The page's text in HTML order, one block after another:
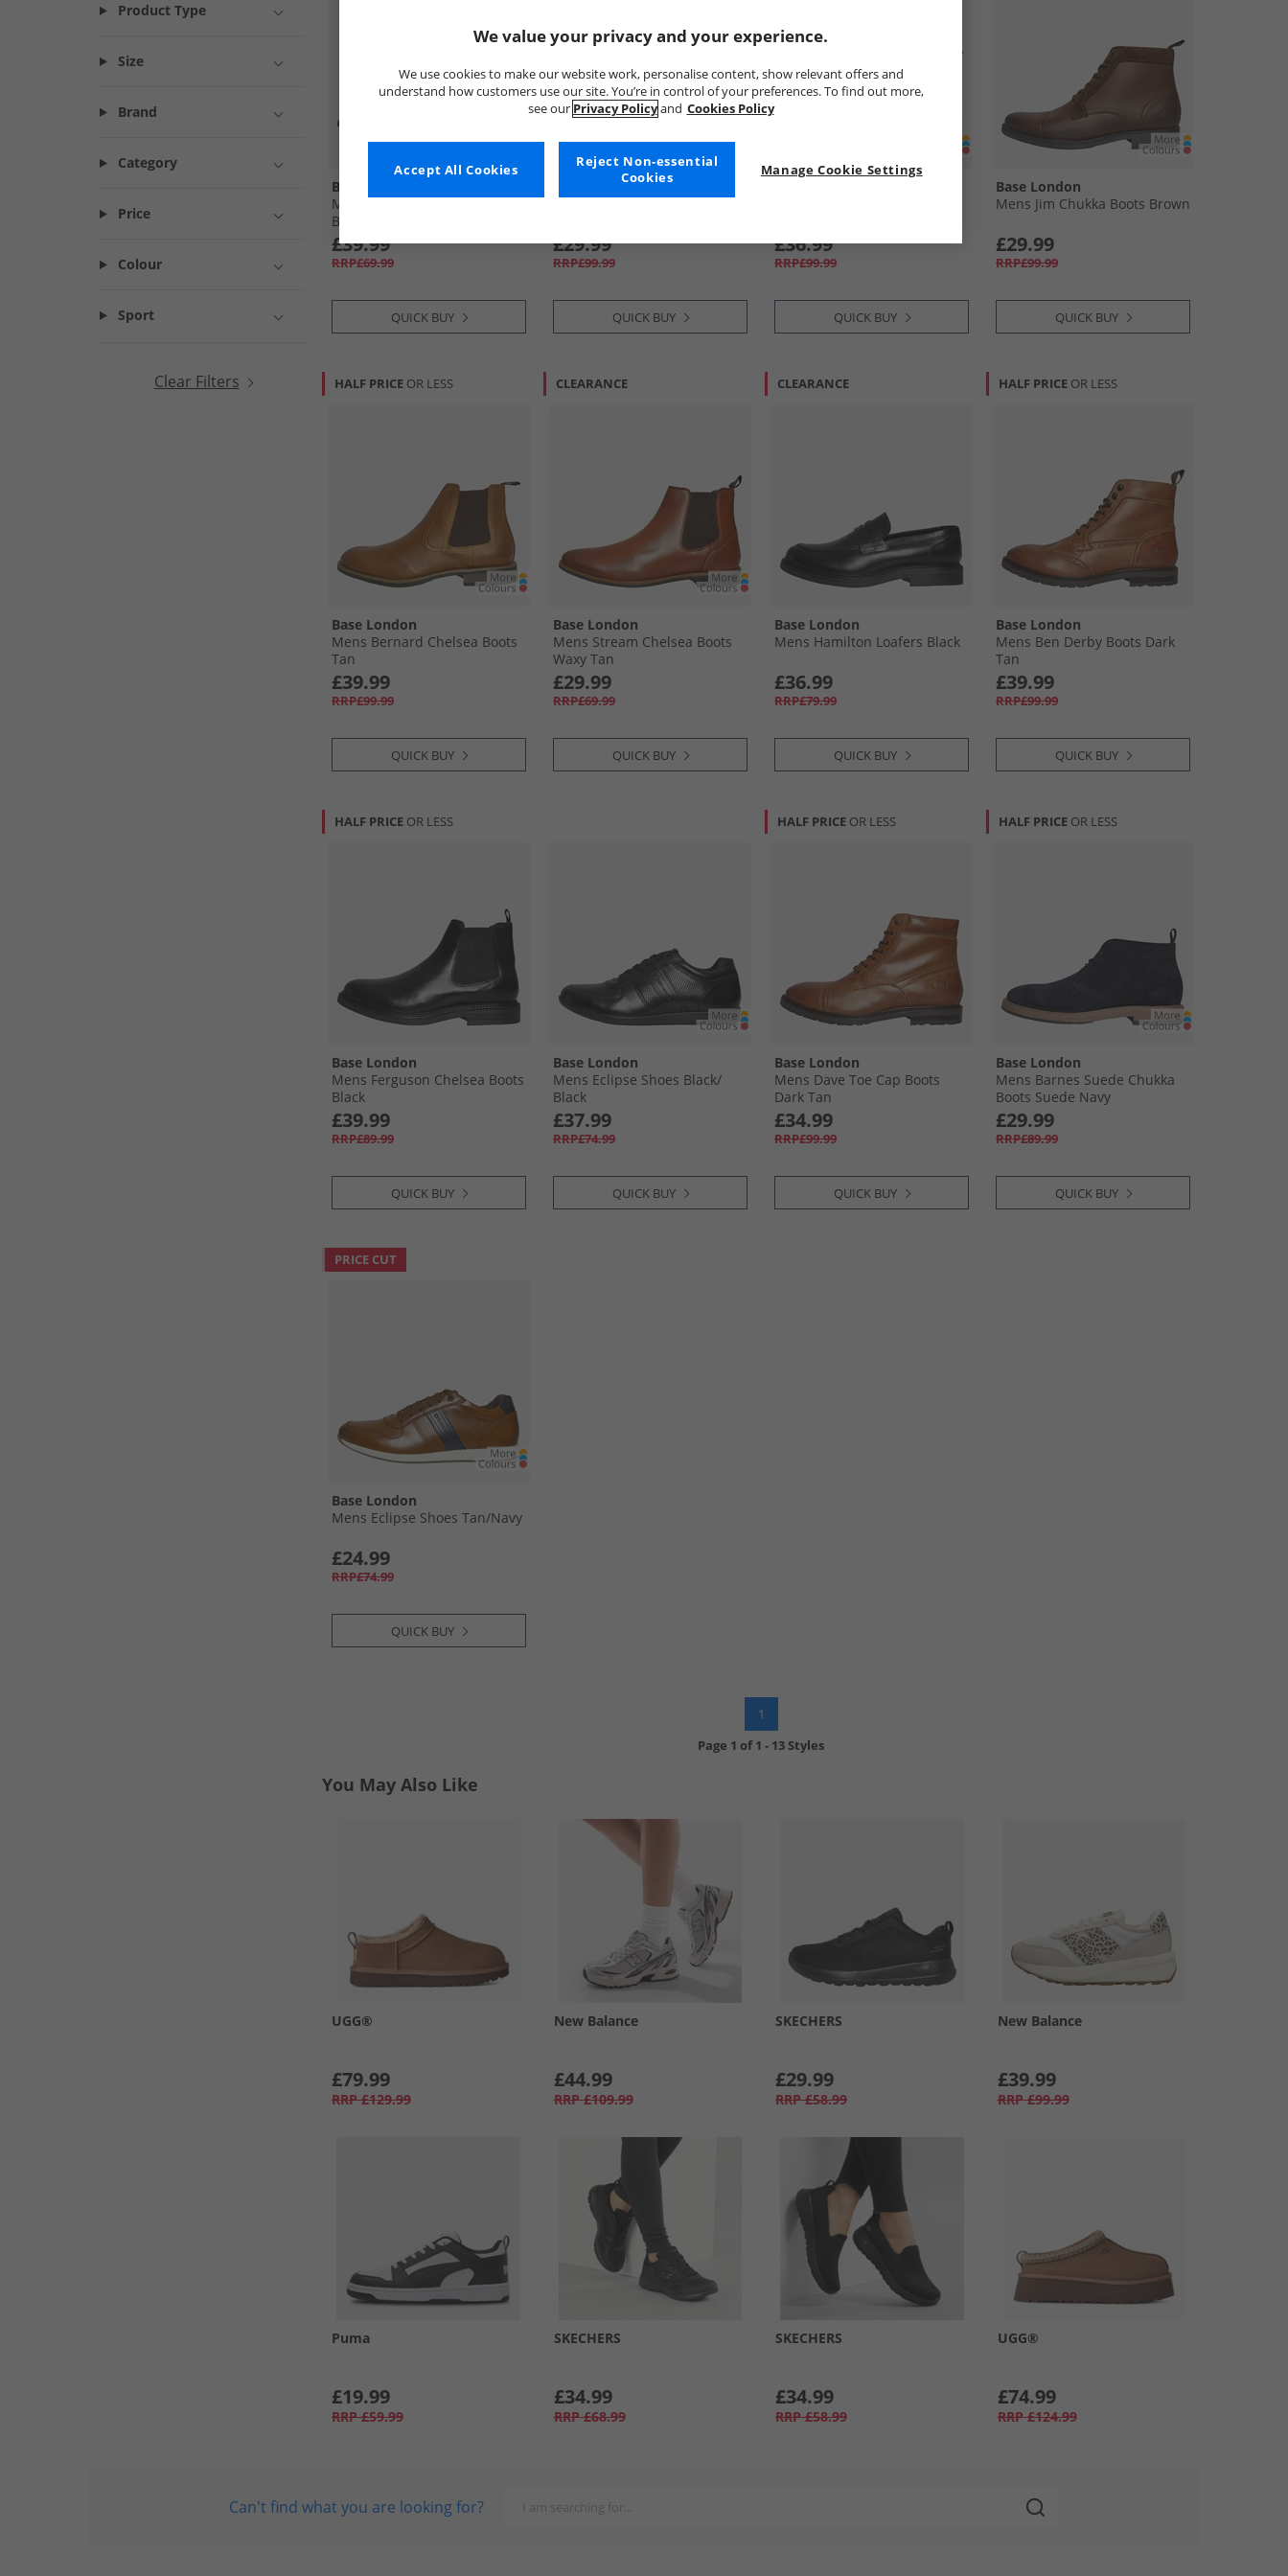
Product Type
Size
Brand
Category
Price
Colour
Sport
Clear Filters
Base London
Mens Stream Chelsea Boots
Black
£39.99
RRP£69.99
QUICK BUY
Base London
Mens Jim Chukka Boots Black
£29.99
RRP£99.99
QUICK BUY
£36.99
RRP£99.99
QUICK BUY
Base London
Mens Jim Chukka Boots Brown
£29.99
RRP£99.99
QUICK BUY
HALF PRICE OR LESS
Base London
Mens Bernard Chelsea Boots
Tan
£39.99
RRP£99.99
QUICK BUY
CLEARANCE
Base London
Mens Stream Chelsea Boots
Waxy Tan
£29.99
RRP£69.99
QUICK BUY
CLEARANCE
Base London
Mens Hamilton Loafers Black
£36.99
RRP£79.99
QUICK BUY
HALF PRICE OR LESS
Base London
Mens Ben Derby Boots Dark
Tan
£39.99
RRP£99.99
QUICK BUY
HALF PRICE OR LESS
Base London
Mens Ferguson Chelsea Boots
Black
£39.99
RRP£89.99
QUICK BUY
Base London
Mens Eclipse Shoes Black/​
Black
£37.99
RRP£74.99
QUICK BUY
HALF PRICE OR LESS
Base London
Mens Dave Toe Cap Boots
Dark Tan
£34.99
RRP£99.99
QUICK BUY
HALF PRICE OR LESS
Base London
Mens Barnes Suede Chukka
Boots Suede Navy
£29.99
RRP£89.99
QUICK BUY
PRICE CUT
Base London
Mens Eclipse Shoes Tan/​Navy
£24.99
RRP£74.99
QUICK BUY
1
Page 1 of1 - 13 Styles
You May Also Like
UGG®
£79.99
RRP £129.99
New Balance
£44.99
RRP £109.99
SKECHERS
£29.99
RRP £58.99
New Balance
£39.99
RRP £99.99
Puma
£19.99
RRP £59.99
SKECHERS
£34.99
RRP £68.99
SKECHERS
£34.99
RRP £58.99
UGG®
£74.99
RRP £124.99
Can't find what you are looking for?
We value your privacy and your experience.
We use cookies to make our website work, personalise content, show relevant offers and
understand how customers use our site. You’re in control of your preferences. To find out more,
see our Privacy Policyand Cookies Policy
Manage Cookie Settings
Reject Non-essential
Cookies
Accept All Cookies